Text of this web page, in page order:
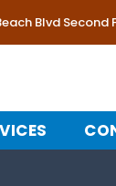
Blvd Second